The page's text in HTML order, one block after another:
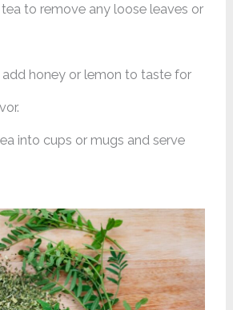
to remove any loose leaves or
add honey or lemon to taste for
into cups or mugs and serve